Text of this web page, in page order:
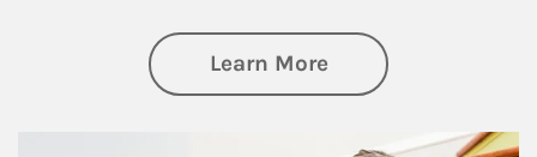
Learn Moreabout Family